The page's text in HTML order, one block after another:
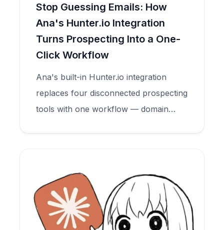
Stop Guessing Emails: How
Ana's Hunter.io Integration
Turns Prospecting Into a One-
Click Workflow
Ana's built-in Hunter.io integration
replaces four disconnected prospecting
tools with one workflow — domain